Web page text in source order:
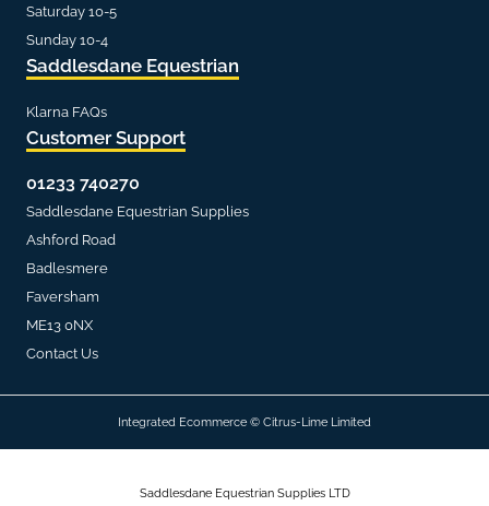
Saturday 10-5
Sunday 10-4
Saddlesdane Equestrian
Klarna FAQs
Customer Support
01233 740270
Saddlesdane Equestrian Supplies
Ashford Road
Badlesmere
Faversham
ME13 0NX
Contact Us
Saddlesdane Equestrian Supplies LTD
Integrated Ecommerce © Citrus-Lime Limited